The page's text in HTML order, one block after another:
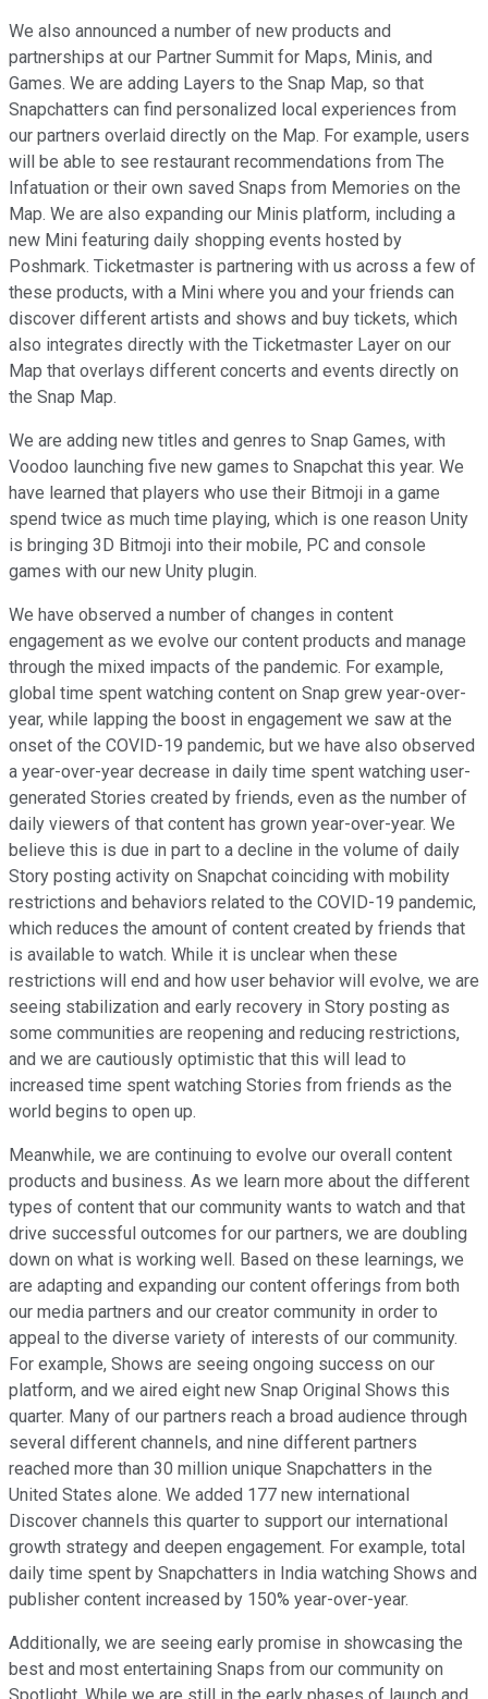
We also announced a number of new products and
partnerships at our Partner Summit for Maps, Minis, and
Games. We are adding Layers to the Snap Map, so that
Snapchatters can find personalized local experiences from
our partners overlaid directly on the Map. For example, users
will be able to see restaurant recommendations from The
Infatuation or their own saved Snaps from Memories on the
Map. We are also expanding our Minis platform, including a
new Mini featuring daily shopping events hosted by
Poshmark. Ticketmaster is partnering with us across a few of
these products, with a Mini where you and your friends can
discover different artists and shows and buy tickets, which
also integrates directly with the Ticketmaster Layer on our
Map that overlays different concerts and events directly on
the Snap Map.
We are adding new titles and genres to Snap Games, with
Voodoo launching five new games to Snapchat this year. We
have learned that players who use their Bitmoji in a game
spend twice as much time playing, which is one reason Unity
is bringing 3D Bitmoji into their mobile, PC and console
games with our new Unity plugin.
We have observed a number of changes in content
engagement as we evolve our content products and manage
through the mixed impacts of the pandemic. For example,
global time spent watching content on Snap grew year-over-
year, while lapping the boost in engagement we saw at the
onset of the COVID-19 pandemic, but we have also observed
a year-over-year decrease in daily time spent watching user-
generated Stories created by friends, even as the number of
daily viewers of that content has grown year-over-year. We
believe this is due in part to a decline in the volume of daily
Story posting activity on Snapchat coinciding with mobility
restrictions and behaviors related to the COVID-19 pandemic,
which reduces the amount of content created by friends that
is available to watch. While it is unclear when these
restrictions will end and how user behavior will evolve, we are
seeing stabilization and early recovery in Story posting as
some communities are reopening and reducing restrictions,
and we are cautiously optimistic that this will lead to
increased time spent watching Stories from friends as the
world begins to open up.
Meanwhile, we are continuing to evolve our overall content
products and business. As we learn more about the different
types of content that our community wants to watch and that
drive successful outcomes for our partners, we are doubling
down on what is working well. Based on these learnings, we
are adapting and expanding our content offerings from both
our media partners and our creator community in order to
appeal to the diverse variety of interests of our community.
For example, Shows are seeing ongoing success on our
platform, and we aired eight new Snap Original Shows this
quarter. Many of our partners reach a broad audience through
several different channels, and nine different partners
reached more than 30 million unique Snapchatters in the
United States alone. We added 177 new international
Discover channels this quarter to support our international
growth strategy and deepen engagement. For example, total
daily time spent by Snapchatters in India watching Shows and
publisher content increased by 150% year-over-year.
Additionally, we are seeing early promise in showcasing the
best and most entertaining Snaps from our community on